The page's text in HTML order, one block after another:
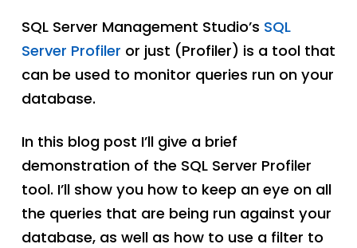
SQL Server Management Studio’s SQL
Server Profiler or just (Profiler) is a tool that
can be used to monitor queries run on your
database.
In this blog post I’ll give a brief
demonstration of the SQL Server Profiler
tool. I’ll show you how to keep an eye on all
the queries that are being run against your
database, as well as how to use a filter to